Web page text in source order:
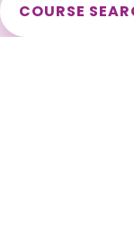
COURSE
Wyoming